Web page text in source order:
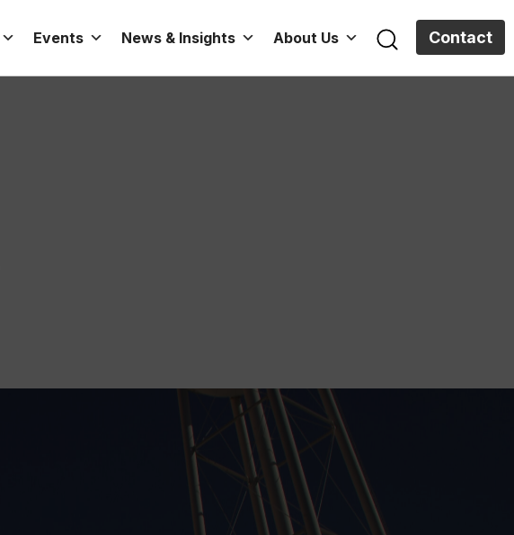
Events News & Insights About Us Contact